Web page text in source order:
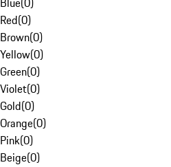
Red(0)
Brown(0)
Yellow(0)
Green(0)
Violet(0)
Gold(0)
Orange(0)
Pink(0)
Beige(0)